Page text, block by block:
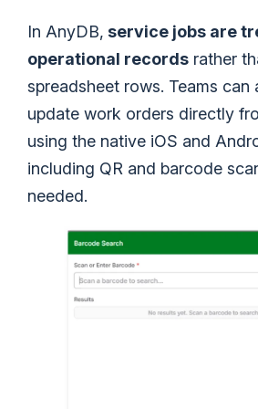
In AnyDB, service jobs are
operational records rather
spreadsheet rows. Teams can
update work orders directly
using the native iOS and
including QR and barcode
needed.